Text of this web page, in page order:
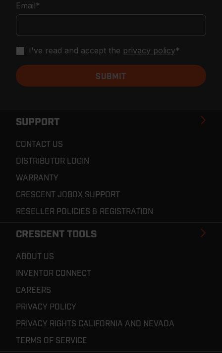
SUPPORT
CONTACT US
DISTRIBUTOR LOGIN
WARRANTY
CRESCENT JOBOX SUPPORT
RESELLER POLICIES & REGISTRATION
CRESCENT TOOLS
ABOUT US
INVENTOR CONNECT
CAREERS
PRIVACY POLICY
PRIVACY RIGHTS CALIFORNIA AND NEVADA
TERMS OF SERVICE
Email*
I've read and accept the privacy policy*